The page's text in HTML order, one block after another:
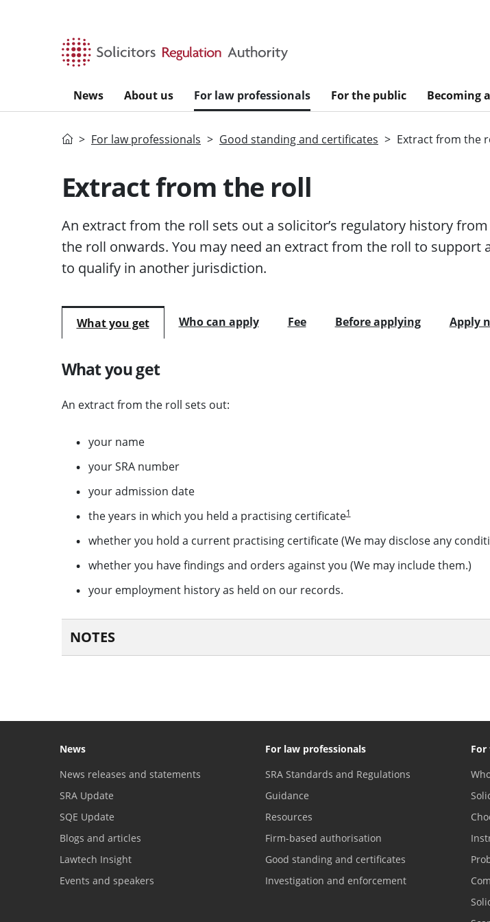
News About us For law professionals For the public Becoming
HomeFor law professionals Good standing and certificates Extract from the
Extract from the roll
An extract from the roll sets out a solicitor’s regulatory history
the roll onwards. You may need an extract from the roll to support
to qualify in another jurisdiction.
What you get Who can apply Fee Before applying Apply
What you get
An extract from the roll sets out:
your name
your SRA number
your admission date
the years in which you held a practising certificate1
whether you hold a current practising certificate (We may disclose any
whether you have findings and orders against you (We may include them.)
your employment history as held on our records.
NOTES
News
News releases and statements
SRA Update
SQE Update
Blogs and articles
Lawtech Insight
Events and speakers
For law professionals
SRA Standards and Regulations
Guidance
Resources
Firm-based authorisation
Good standing and certificates
Investigation and enforcement
For